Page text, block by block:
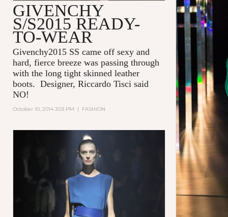
GIVENCHY
S/S2015 READY-
TO-WEAR
Givenchy2015 SS came off sexy and
hard, fierce breeze was passing through
with the long tight skinned leather
boots. Designer, Riccardo Tisci said
NO!
October 10, 2014 3:03 PM | FASHION